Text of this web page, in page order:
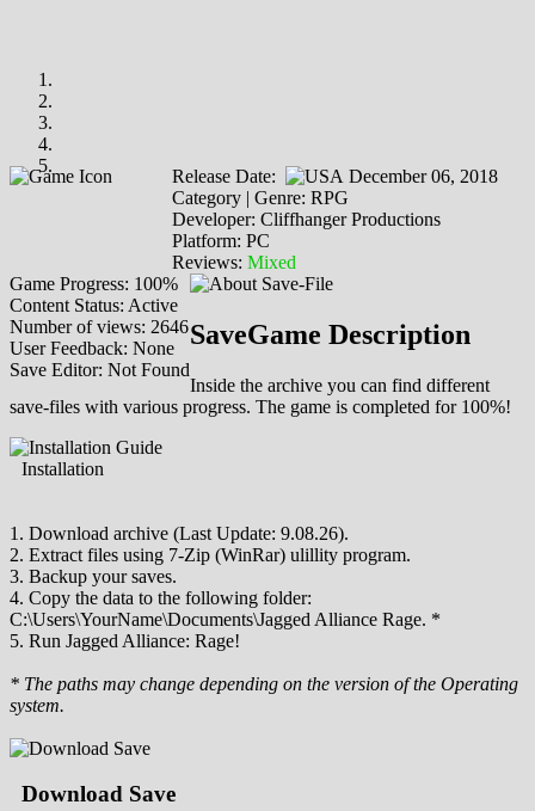
Release Date:
December 06, 2018
Category | Genre: RPG
Developer: Cliffhanger Productions
Platform: PC
Reviews: Mixed
Game Progress: 100%
Content Status: Active
Number of views: 2646
User Feedback: None
Save Editor: Not Found
SaveGame Description
Inside the archive you can find different
save-files with various progress. The game is completed for 100%!
Installation
1. Download archive (Last Update: 9.08.26).
2. Extract files using 7-Zip (WinRar) ulillity program.
3. Backup your saves.
4. Copy the data to the following folder:
C:\Users\YourName\Documents\Jagged Alliance Rage. *
5. Run Jagged Alliance: Rage!
* The paths may change depending on the version of the Operating
system.
Download Save